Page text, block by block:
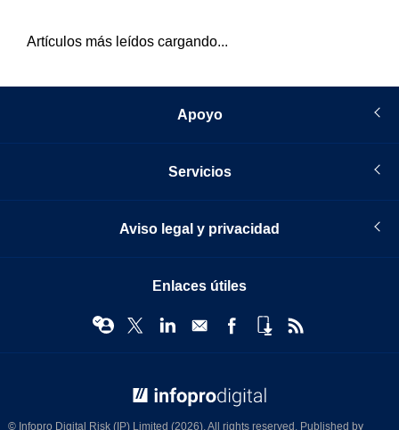
Artículos más leídos cargando...
Apoyo
Servicios
Aviso legal y privacidad
Enlaces útiles
© Infopro Digital Risk (IP) Limited (2026). All rights reserved. Published by